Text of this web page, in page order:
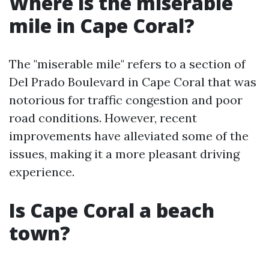
mile in Cape Coral?
The "miserable mile" refers to a section of
Del Prado Boulevard in Cape Coral that was
notorious for traffic congestion and poor
road conditions. However, recent
improvements have alleviated some of the
issues, making it a more pleasant driving
experience.
Is Cape Coral a beach
town?